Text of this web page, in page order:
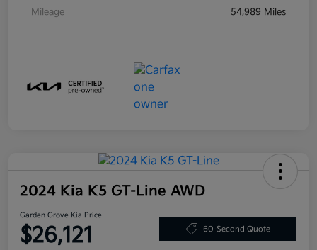
Mileage 54,989 Miles
2024 Kia K5 GT-Line AWD
Garden Grove Kia Price
$26,121 60-Second Quote